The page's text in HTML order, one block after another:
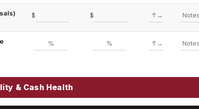
$ $
& Cash Health